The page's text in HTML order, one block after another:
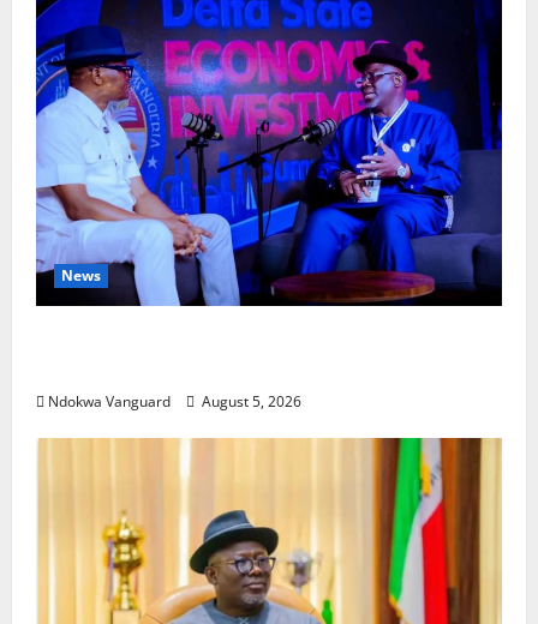
News
Ndokwa Vanguard August 5, 2026